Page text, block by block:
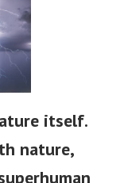
itself.
nature,